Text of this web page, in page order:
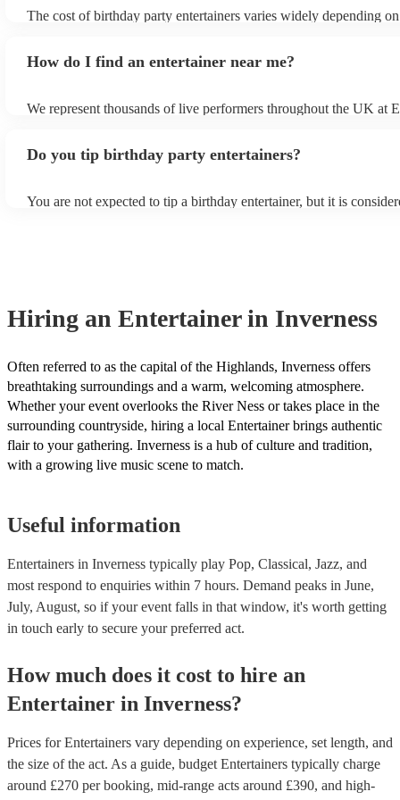
season typically being the busiest and most expensive period.
The cost of birthday party entertainers varies widely depending
band (4-piece) - £1,100 - Soul & Motown band (4-piece) -
How do I find an entertainer near me?
We represent thousands of live performers throughout the UK at
enquiry form to receive personalised quotes from local musicians.
Do you tip birthday party entertainers?
You are not expected to tip a birthday entertainer, but it is
Hiring an Entertainer in Inverness
Often referred to as the capital of the Highlands, Inverness offers
breathtaking surroundings and a warm, welcoming atmosphere.
Whether your event overlooks the River Ness or takes place in the
surrounding countryside, hiring a local Entertainer brings authentic
flair to your gathering. Inverness is a hub of culture and tradition,
with a growing live music scene to match.
Useful information
Entertainers in Inverness typically play Pop, Classical, Jazz, and
most respond to enquiries within 7 hours. Demand peaks in June,
July, August, so if your event falls in that window, it's worth getting
in touch early to secure your preferred act.
How much does it cost to hire an
Entertainer in Inverness?
Prices forEntertainers vary depending on experience, set length, and
the size of the act. As a guide, budget Entertainers typically charge
around £270 per booking, mid-range acts around £390, and high-